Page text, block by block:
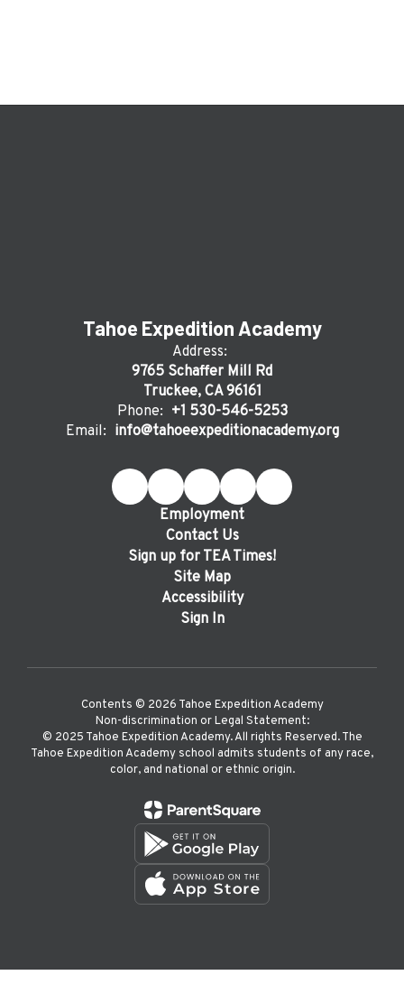
Tahoe Expedition Academy
Address:
9765 Schaffer Mill Rd
Truckee, CA 96161
Phone: +1 530-546-5253
Email: info@tahoeexpeditionacademy.org
Employment
Contact Us
Sign up for TEA Times!
Site Map
Accessibility
Sign In
Contents © 2026 Tahoe Expedition Academy
Non-discrimination or Legal Statement:
©️ 2025 Tahoe Expedition Academy. All rights Reserved. The
Tahoe Expedition Academy school admits students of any race,
color, and national or ethnic origin.